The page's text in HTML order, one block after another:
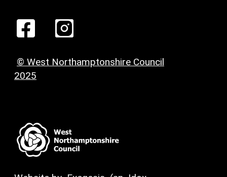
© West Northamptonshire Council
2025